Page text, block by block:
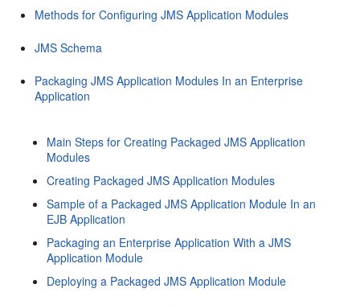
Methods for Configuring JMS Application Modules
JMS Schema
Packaging JMS Application Modules In an Enterprise
Application
Main Steps for Creating Packaged JMS Application
Modules
Creating Packaged JMS Application Modules
Sample of a Packaged JMS Application Module In an
EJB Application
Packaging an Enterprise Application With a JMS
Application Module
Deploying a Packaged JMS Application Module